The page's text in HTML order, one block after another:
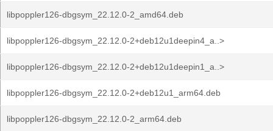
libpoppler126-dbgsym_22.12.0-2_amd64.deb
libpoppler126-dbgsym_22.12.0-2+deb12u1deepin4_a..>
libpoppler126-dbgsym_22.12.0-2+deb12u1deepin1_a..>
libpoppler126-dbgsym_22.12.0-2+deb12u1_arm64.deb
libpoppler126-dbgsym_22.12.0-2_arm64.deb